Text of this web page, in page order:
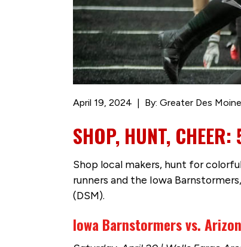
April 19, 2024 By: Greater Des
SHOP, HUNT, CHEER:
Shop local makers, hunt for
runners and the Iowa
(DSM).
Iowa Barnstormers vs.